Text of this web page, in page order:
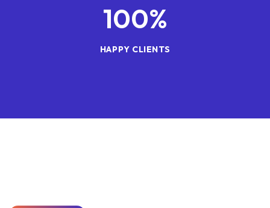
100%
HAPPY CLIENTS